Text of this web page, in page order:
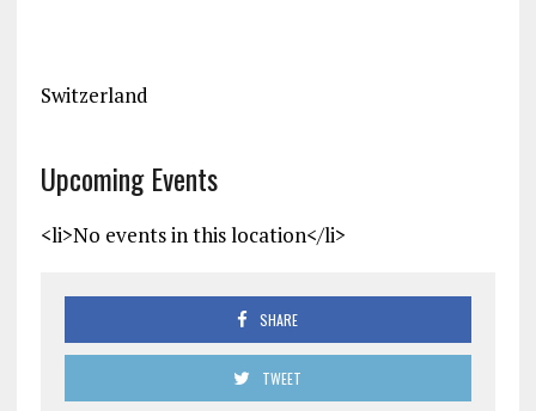
Switzerland
Upcoming Events
<li>No events in this location</li>
SHARE
TWEET